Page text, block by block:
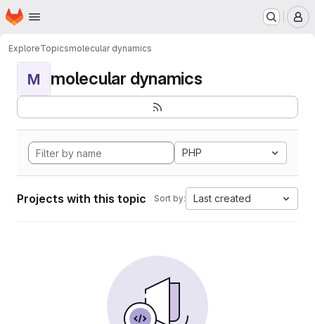
Skip to main content
Homepage
ExploreTopicsmolecular dynamics
M molecular dynamics
PHP
Projects with this topic Sort by: Last created